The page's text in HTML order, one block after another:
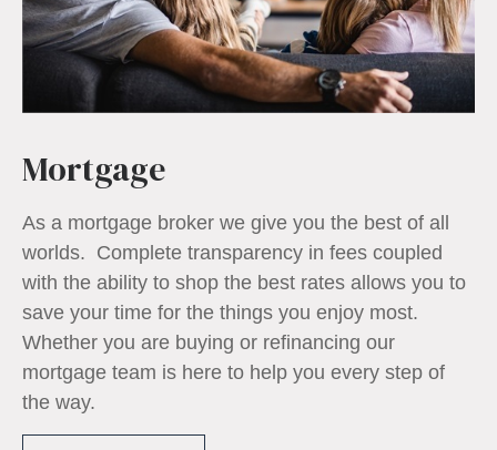
Mortgage
As a mortgage broker we give you the best of all
worlds. Complete transparency in fees coupled
with the ability to shop the best rates allows you to
save your time for the things you enjoy most.
Whether you are buying or refinancing our
mortgage team is here to help you every step of
the way.